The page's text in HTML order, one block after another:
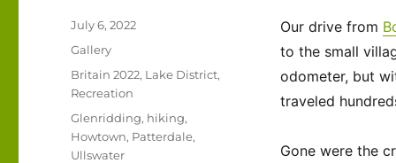
Our drive from
to the small
odometer, but
traveled
Gone were the
Posted
July 6, 2022
Format
Gallery
Categories
Britain 2022, Lake District,
Recreation
Tags
Glenridding, hiking,
Howtown, Patterdale,
Ullswater